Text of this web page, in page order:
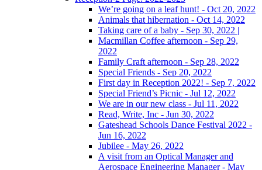
We’re going on a leaf hunt! - Oct 20, 2022
Animals that hibernation - Oct 14, 2022
Taking care of a baby - Sep 30, 2022 |
Macmillan Coffee afternoon - Sep 29,
2022
Family Craft afternoon - Sep 28, 2022
Special Friends - Sep 20, 2022
First day in Reception 2022! - Sep 7, 2022
Special Friend’s Picnic - Jul 12, 2022
We are in our new class - Jul 11, 2022
Read, Write, Inc - Jun 30, 2022
Gateshead Schools Dance Festival 2022 -
Jun 16, 2022
Jubilee - May 26, 2022
A visit from an Optical Manager and
Aerospace Engineering Manager - May